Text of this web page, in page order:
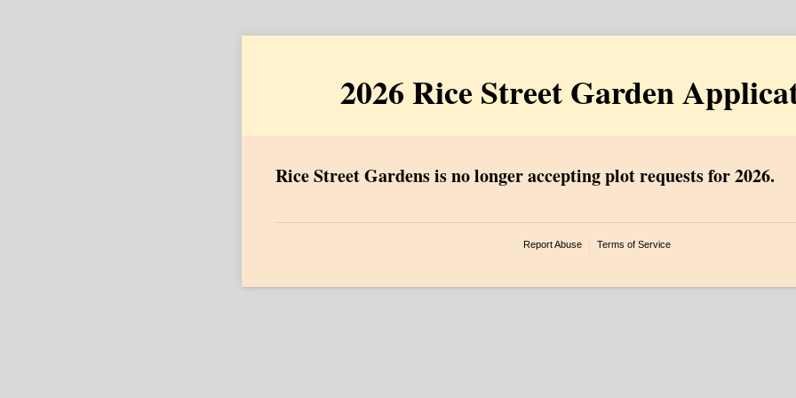
2026 Rice Street Garden
Rice Street Gardens is no longer accepting plot requests for 2026.
Report Abuse Terms of Service